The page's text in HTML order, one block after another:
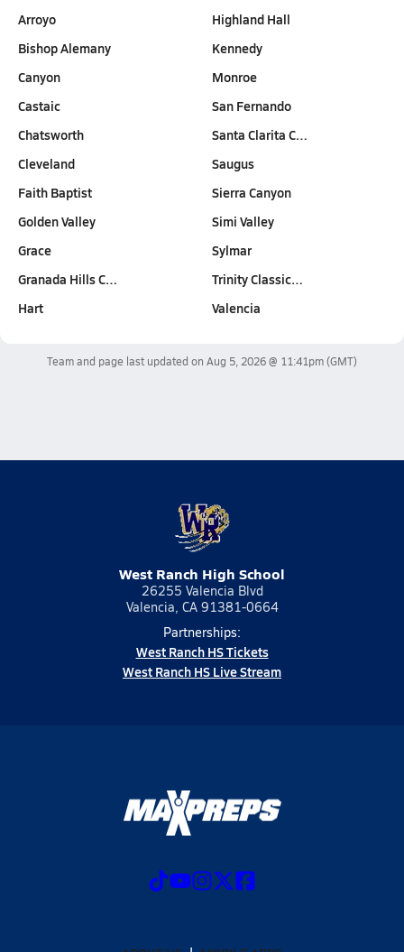
Arroyo
Bishop Alemany
Canyon
Castaic
Chatsworth
Cleveland
Faith Baptist
Golden Valley
Grace
Granada Hills C…
Hart
Highland Hall
Kennedy
Monroe
San Fernando
Santa Clarita C…
Saugus
Sierra Canyon
Simi Valley
Sylmar
Trinity Classic…
Valencia
Team and page last updated on Aug 5, 2026 @ 11:41pm(GMT)
West Ranch High School
26255 Valencia Blvd
Valencia, CA 91381-0664
Partnerships:
West Ranch HS Tickets
West Ranch HS Live Stream